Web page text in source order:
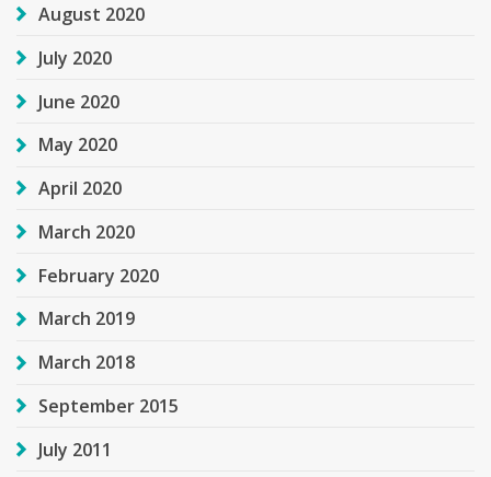
August 2020
July 2020
June 2020
May 2020
April 2020
March 2020
February 2020
March 2019
March 2018
September 2015
July 2011